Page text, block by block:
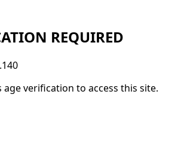
REQUIRED
verification to access this site.